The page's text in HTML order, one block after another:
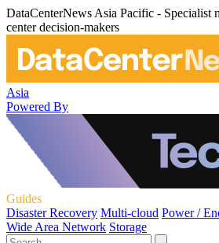
DataCenterNews Asia Pacific - Specialist
center decision-makers
Asia
Powered By
Guides
Disaster Recovery Multi-cloud Power /
Wide Area Network Storage